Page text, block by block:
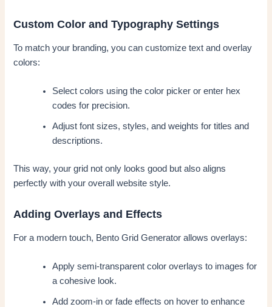
Custom Color and Typography Settings
To match your branding, you can customize text and overlay
colors:
Select colors using the color picker or enter hex
codes for precision.
Adjust font sizes, styles, and weights for titles and
descriptions.
This way, your grid not only looks good but also aligns
perfectly with your overall website style.
Adding Overlays and Effects
For a modern touch, Bento Grid Generator allows overlays:
Apply semi-transparent color overlays to images for
a cohesive look.
Add zoom-in or fade effects on hover to enhance